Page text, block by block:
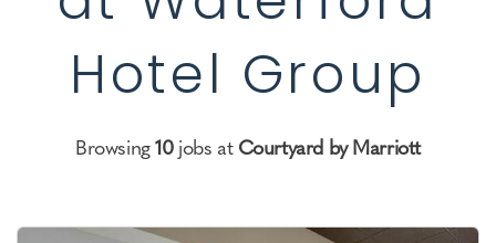
Hotel Group
Browsing10jobs at Courtyard by Marriott